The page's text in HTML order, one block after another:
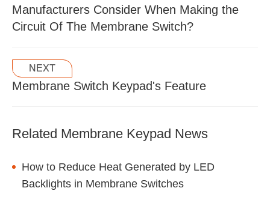
Manufacturers Consider When Making the
Circuit Of The Membrane Switch?
NEXT
Membrane Switch Keypad's Feature
Related Membrane Keypad News
How to Reduce Heat Generated by LED
Backlights in Membrane Switches